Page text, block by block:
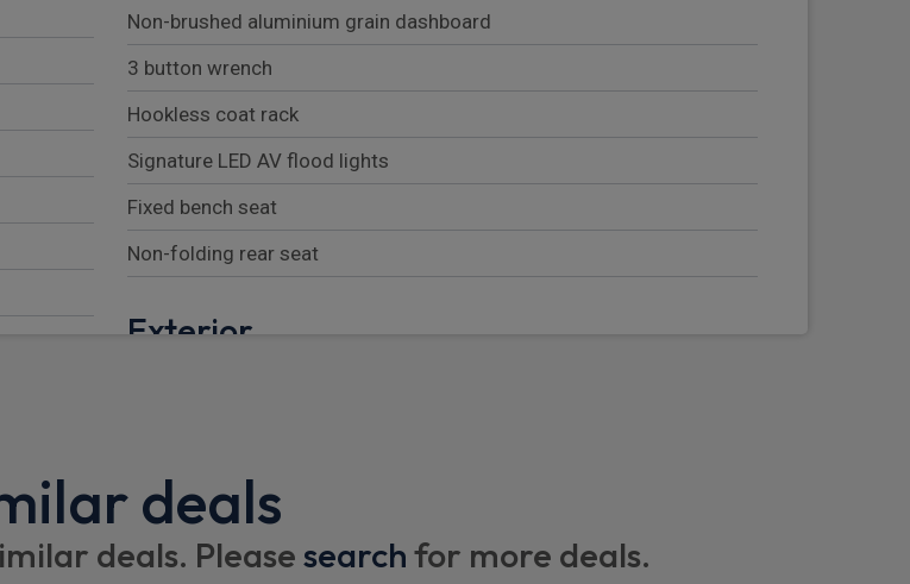
Non-brushed aluminium grain dashboard
3 button wrench
Hookless coat rack
Signature LED AV flood lights
Fixed bench seat
Non-folding rear seat
Exterior
Body coloured rail covers and light mounts
Automatic activation of headlights and windscreen wipers
Third rear brake light
deals
deals. Pleasesearchfor more deals.